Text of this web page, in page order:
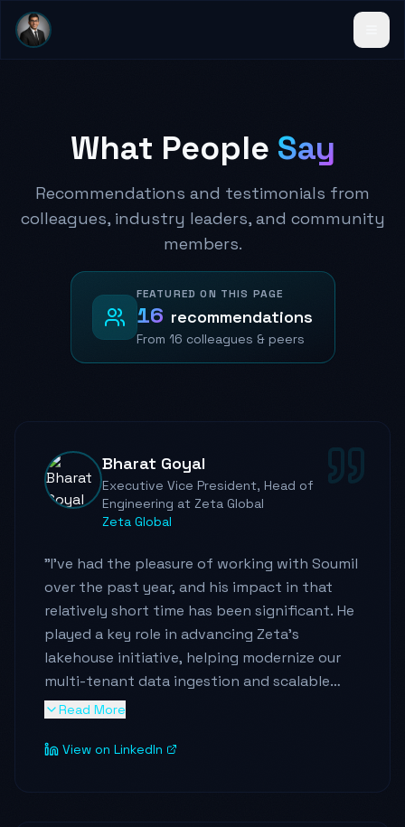
What People Say
Recommendations and testimonials from
colleagues, industry leaders, and community
members.
FEATURED ON THIS PAGE
16 recommendations
From 16 colleagues & peers
Bharat Goyal
Executive Vice President, Head of
Engineering at Zeta Global
Zeta Global
"I've had the pleasure of working with Soumil
over the past year, and his impact in that
relatively short time has been significant. He
played a key role in advancing Zeta's
lakehouse initiative, helping modernize our
multi-tenant data ingestion and scalable
data architecture. His work directly improved
efficiently and accelerated several critical
In addition to his technical contributions, he
Read More
View on LinkedIn